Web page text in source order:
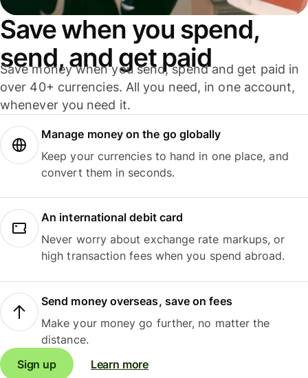
Save when you spend,
send, and get paid
Save money when you send, spend and get paid in
over 40+ currencies. All you need, in one account,
whenever you need it.
Manage money on the go globally
Keep your currencies to hand in one place, and
convert them in seconds.
An international debit card
Never worry about exchange rate markups, or
high transaction fees when you spend abroad.
Send money overseas, save on fees
Make your money go further, no matter the
distance.
Sign up
Learn more